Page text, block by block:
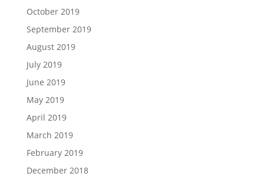
October 2019
September 2019
August 2019
July 2019
June 2019
May 2019
April 2019
March 2019
February 2019
December 2018